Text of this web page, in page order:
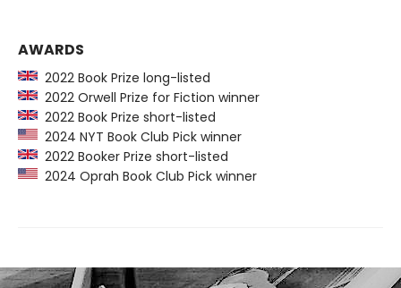
AWARDS
2022 Book Prize long-listed
2022 Orwell Prize for Fiction winner
2022 Book Prize short-listed
2024 NYT Book Club Pick winner
2022 Booker Prize short-listed
2024 Oprah Book Club Pick winner